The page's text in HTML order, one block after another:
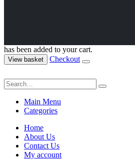
has been added to your cart.
View basket Checkout
Main Menu
Categories
Home
About Us
Contact Us
My account